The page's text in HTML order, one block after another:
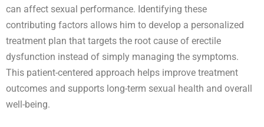
can affect sexual performance. Identifying these
contributing factors allows him to develop a personalized
treatment plan that targets the root cause of erectile
dysfunction instead of simply managing the symptoms.
This patient-centered approach helps improve treatment
outcomes and supports long-term sexual health and overall
well-being.